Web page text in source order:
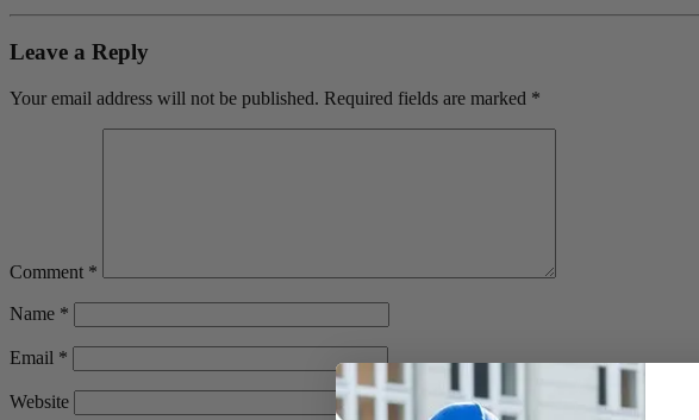
Leave a Reply
Your email address will not be published. Required fields are marked *
Comment *
Name *
Email *
Website